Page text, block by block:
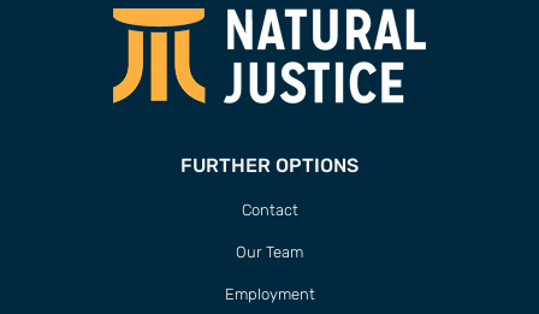
FURTHER OPTIONS
Contact
Our Team
Employment